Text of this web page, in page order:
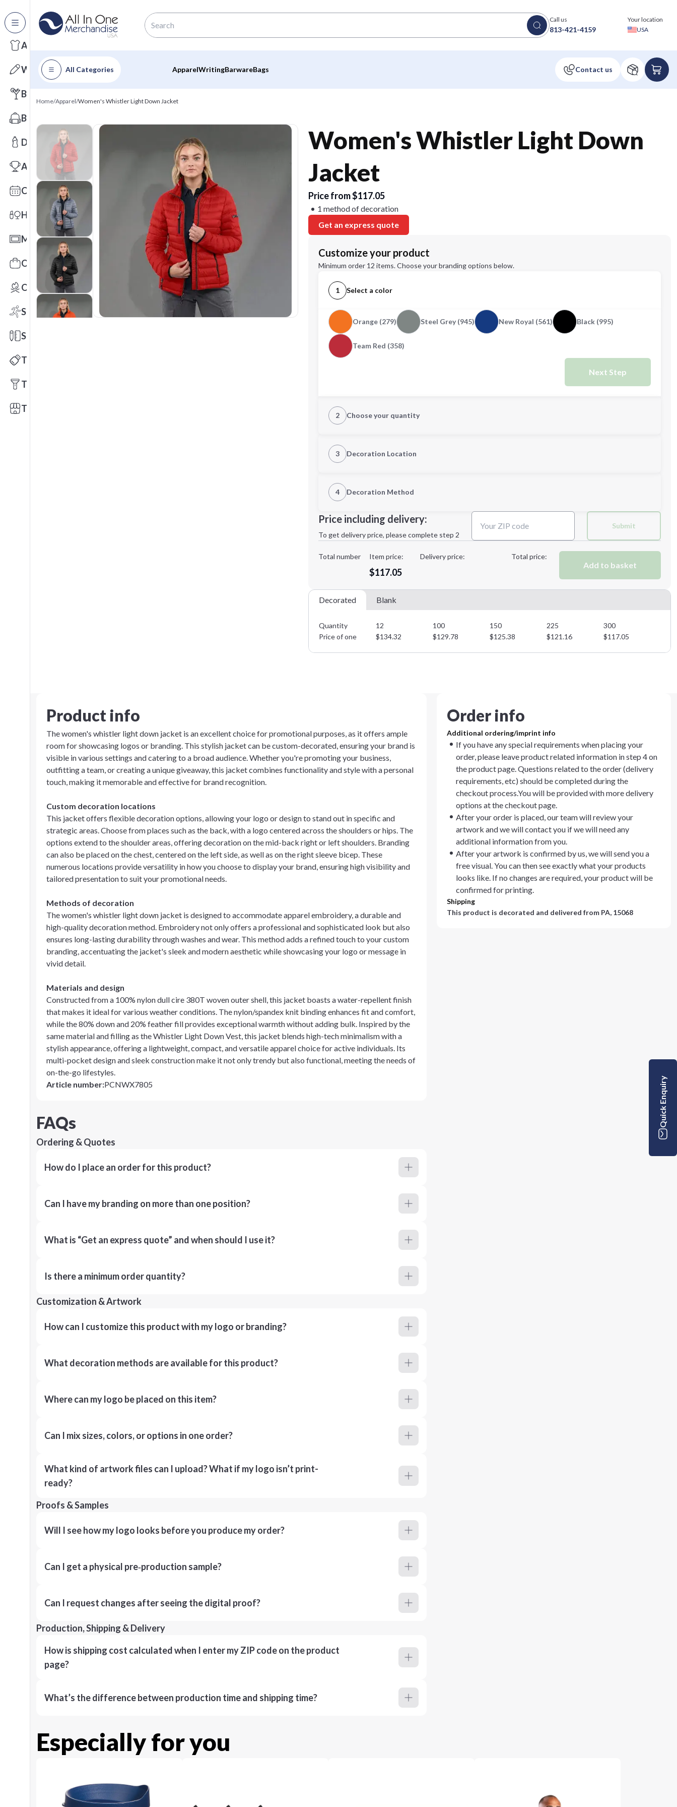
All Categories
Apparel
Writing
Barware
Bags
Drinkware
Awards
Calendars
Health & Wellness
Mats
Office Toys & Fun
Outdoors
Sports
Stationery
Technology
Tools
Trade Shows
Call us
813-421-4159
Your location
USA
All Categories ApparelWritingBarwareBags
Home/Apparel/Women's Whistler Light Down Jacket
Women's Whistler Light Down
Jacket
Price from $117.05
1 method of decoration
Get an express quote
Customize your product
Minimum order 12 items. Choose your branding options below.
1 Select a color
Orange (279) Steel Grey (945) New Royal (561) Black (995)
Team Red (358)
Next Step
2 Choose your quantity
XL 2XL
Next Step
3 Decoration Location
4 Decoration Method
Decoration Method:
Price including delivery:
To get delivery price, please complete step 2
Submit
Total number Item price:
$117.05
Delivery price: Total price:
Add to basket
Decorated Blank
Quantity 12 100 150 225
300
Price of one
$134.32 $129.78 $125.38 $121.16 $117.05
Product info
The women's whistler light down jacket is an excellent choice for promotional purposes, as it offers ample
room for showcasing logos or branding. This stylish jacket can be custom-decorated, ensuring your brand is
visible in various settings and catering to a broad audience. Whether you're promoting your business,
outfitting a team, or creating a unique giveaway, this jacket combines functionality and style with a personal
touch, making it memorable and effective for brand recognition.
Custom decoration locations
This jacket offers flexible decoration options, allowing your logo or design to stand out in specific and
strategic areas. Choose from places such as the back, with a logo centered across the shoulders or hips. The
options extend to the shoulder areas, offering decoration on the mid-back right or left shoulders. Branding
can also be placed on the chest, centered on the left side, as well as on the right sleeve bicep. These
numerous locations provide versatility in how you choose to display your brand, ensuring high visibility and
tailored presentation to suit your promotional needs.
Methods of decoration
The women's whistler light down jacket is designed to accommodate apparel embroidery, a durable and
high-quality decoration method. Embroidery not only offers a professional and sophisticated look but also
ensures long-lasting durability through washes and wear. This method adds a refined touch to your custom
branding, accentuating the jacket's sleek and modern aesthetic while showcasing your logo or message in
vivid detail.
Materials and design
Constructed from a 100% nylon dull cire 380T woven outer shell, this jacket boasts a water-repellent finish
that makes it ideal for various weather conditions. The nylon/spandex knit binding enhances fit and comfort,
while the 80% down and 20% feather fill provides exceptional warmth without adding bulk. Inspired by the
same material and filling as the Whistler Light Down Vest, this jacket blends high-tech minimalism with a
stylish appearance, offering a lightweight, compact, and versatile apparel choice for active individuals. Its
multi-pocket design and sleek construction make it not only trendy but also functional, meeting the needs of
on-the-go lifestyles.
Article number:PCNWX7805
Order info
Additional ordering/imprint info
If you have any special requirements when placing your
order, please leave product related information in step 4 on
the product page. Questions related to the order (delivery
requirements, etc) should be completed during the
checkout process.You will be provided with more delivery
options at the checkout page.
After your order is placed, our team will review your
artwork and we will contact you if we will need any
additional information from you.
After your artwork is confirmed by us, we will send you a
free visual. You can then see exactly what your products
looks like. If no changes are required, your product will be
confirmed for printing.
Shipping
This product is decorated and delivered from PA, 15068
FAQs
Ordering & Quotes
How do I place an order for this product?
Can I have my branding on more than one position?
What is “Get an express quote” and when should I use it?
Is there a minimum order quantity?
Customization & Artwork
How can I customize this product with my logo or branding?
What decoration methods are available for this product?
Where can my logo be placed on this item?
Can I mix sizes, colors, or options in one order?
What kind of artwork files can I upload? What if my logo isn’t print-
ready?
Proofs & Samples
Will I see how my logo looks before you produce my order?
Can I get a physical pre‑production sample?
Can I request changes after seeing the digital proof?
Production, Shipping & Delivery
How is shipping cost calculated when I enter my ZIP code on the product
page?
What’s the difference between production time and shipping time?
Especially for you
Quick Enquiry